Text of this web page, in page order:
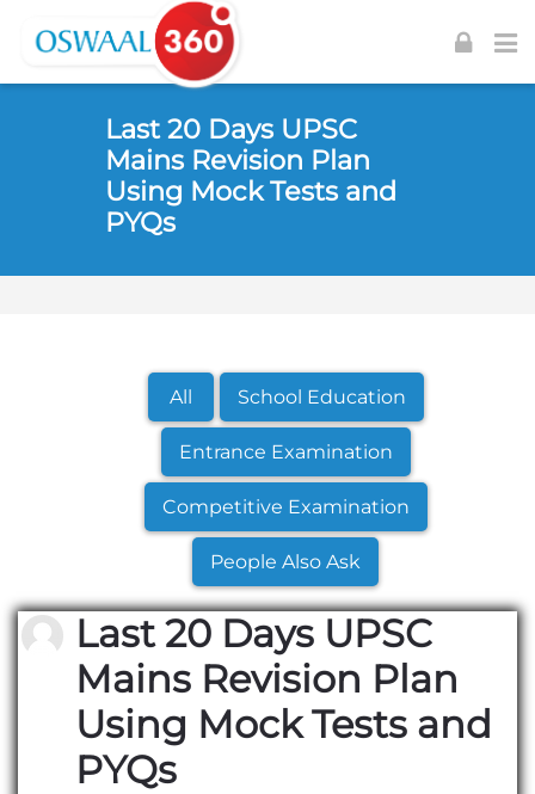
Skip to navigation
Skip to login form
Skip to main content
Last 20 Days UPSC
Mains Revision Plan
Using Mock Tests and
PYQs
All School Education
Entrance Examination
Competitive Examination
People Also Ask
Last 20 Days UPSC
Mains Revision Plan
Using Mock Tests and
PYQs